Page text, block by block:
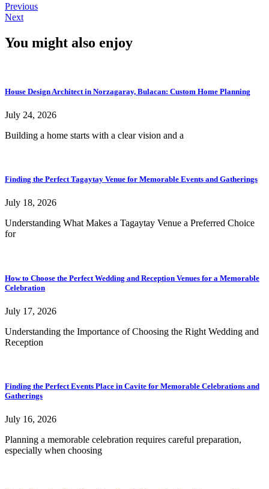
Previous
Next
You might also enjoy
House Design Architect in Norzagaray, Bulacan: Custom Home Planning
July 24, 2026
Building a home starts with a clear vision and a
Finding the Perfect Tagaytay Venue for Memorable Events and Gatherings
July 18, 2026
Understanding What Makes a Tagaytay Venue a Preferred Choice
for
How to Choose the Perfect Wedding and Reception Venues for a Memorable
Celebration
July 17, 2026
Understanding the Importance of Choosing the Right Wedding and
Reception
Finding the Perfect Events Place in Cavite for Memorable Celebrations and
Gatherings
July 16, 2026
Planning a memorable celebration requires careful preparation,
especially when choosing